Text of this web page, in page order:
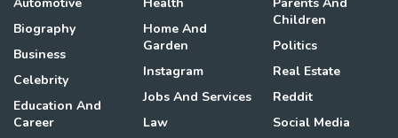
Biography
Business
Celebrity
Education And
Career
Home And
Garden
Instagram
Jobs And Services
Law
Children
Politics
Real Estate
Reddit
Social Media